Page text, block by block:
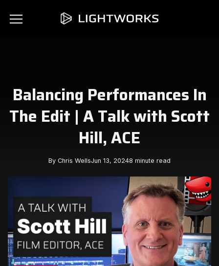
Balancing Performances In
The Edit | A Talk with Scott
Hill, ACE
By Chris WellsJun 13, 20248 minute read